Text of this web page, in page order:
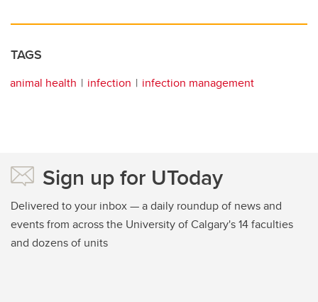
TAGS
animal health infection infection management
Sign up for UToday
Delivered to your inbox — a daily roundup of news and
events from across the University of Calgary's 14 faculties
and dozens of units